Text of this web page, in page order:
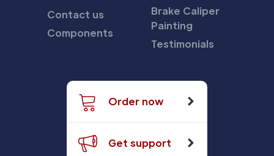
Contact us
Components
Brake Caliper
Painting
Testimonials
Order now
Get support